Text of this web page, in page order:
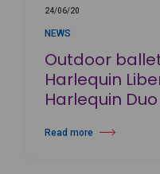
24/06/20
NEWS
Outdoor
Harlequin
Harlequin Duo
Read more
about Outdoor ballet